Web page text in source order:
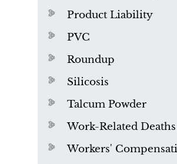
Product Liability
PVC
Roundup
Silicosis
Talcum Powder
Work-Related Deaths
Workers'